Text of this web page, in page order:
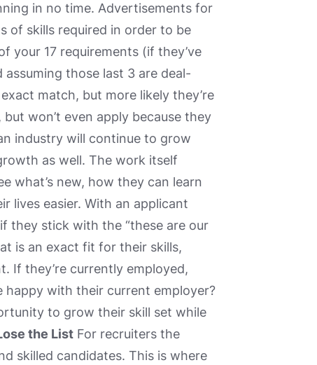
in no time. Advertisements for
of skills required in order to be
your 17 requirements (if they’ve
those last 3 are deal-
match, but more likely they’re
won’t even apply because they
industry will continue to grow
as well. The work itself
what’s new, how they can learn
lives easier. With an applicant
they stick with the “these are our
is an exact fit for their skills,
If they’re currently employed,
with their current employer?
to grow their skill set while
the List For recruiters the
skilled candidates. This is where